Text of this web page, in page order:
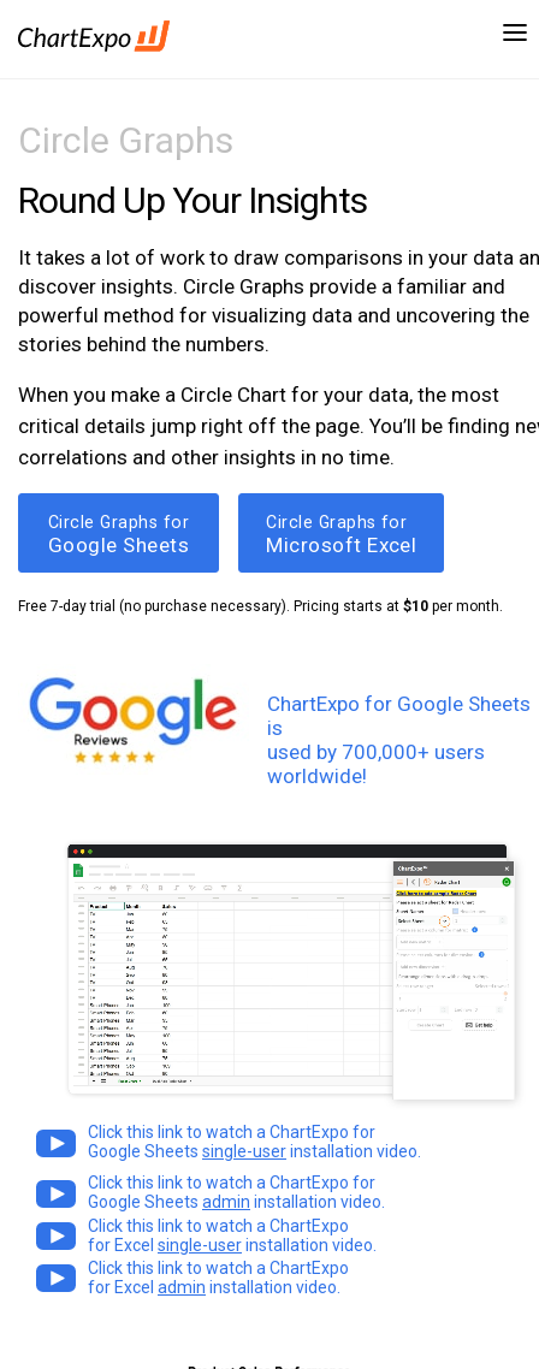
Circle Graphs
Round Up Your Insights
It takes a lot of work to draw comparisons in your data
discover insights. Circle Graphs provide a familiar and
powerful method for visualizing data and uncovering the
stories behind the numbers.
When you make a Circle Chart for your data, the most
critical details jump right off the page. You’ll be finding
correlations and other insights in no time.
Circle Graphs for
Google Sheets
Circle Graphs for
Microsoft Excel
Free 7-day trial (no purchase necessary). Pricing starts at $10 per month.
ChartExpo for Google Sheets
is
used by 700,000+ users
worldwide!
Click this link to watch a ChartExpo for
Google Sheets single-userinstallation video.
Click this link to watch a ChartExpo for
Google Sheets admin installation video.
Click this link to watch a ChartExpo
for Excel single-userinstallation video.
Click this link to watch a ChartExpo
for Excel admin installation video.